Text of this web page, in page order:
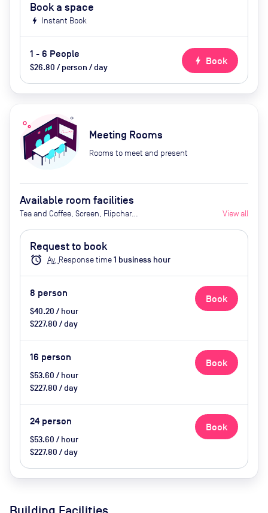
Book a space
bolt Instant Book
1 - 6 People
$26.80 / person / day
bolt Book
Meeting Rooms
Rooms to meet and present
Available room facilities
Tea and Coffee, Screen, Flipchart,
Available by Advanced Request
View all
Request to book
alarm Av. Response time1 business hour
8 person
$40.20 / hour
$227.80 / day
Book
16 person
$53.60 / hour
$227.80 / day
Book
24 person
$53.60 / hour
$227.80 / day
Book